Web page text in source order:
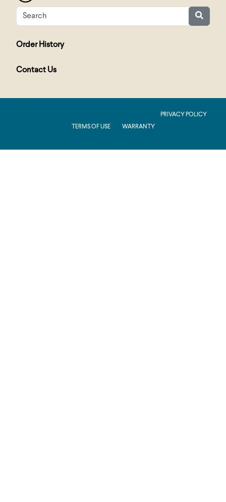
Order History
Contact Us
PRIVACY POLICY
TERMS OF USE
WARRANTY